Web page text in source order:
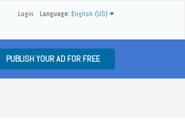
Language: English (US)
Login
PUBLISH YOUR AD FOR FREE